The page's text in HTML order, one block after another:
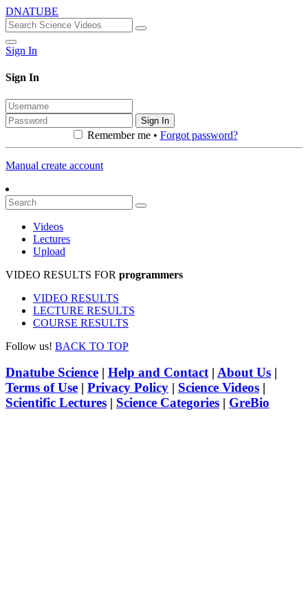
DNATUBE
Sign In
Sign In
Sign In
Remember me • Forgot password?
Manual create account
Videos
Lectures
Upload
VIDEO RESULTS FOR programmers
VIDEO RESULTS
LECTURE RESULTS
COURSE RESULTS
Follow us! BACK TO TOP
Dnatube Science | Help and Contact| About Us |
Terms of Use | Privacy Policy | Science Videos |
Scientific Lectures | Science Categories | GreBio